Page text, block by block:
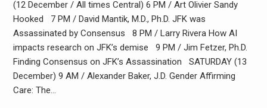
(12 December / All times Central) 6 PM / Art Olivier Sandy
Hooked 7 PM / David Mantik, M.D., Ph.D. JFK was
Assassinated by Consensus 8 PM / Larry Rivera How AI
impacts research on JFK’s demise 9 PM / Jim Fetzer, Ph.D.
Finding Consensus on JFK’s Assassination SATURDAY (13
December) 9 AM / Alexander Baker, J.D. Gender Affirming
Care: The…